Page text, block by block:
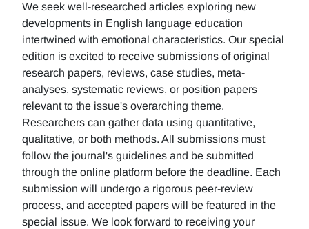
We seek well-researched articles exploring new
developments in English language education
intertwined with emotional characteristics. Our special
edition is excited to receive submissions of original
research papers, reviews, case studies, meta-
analyses, systematic reviews, or position papers
relevant to the issue's overarching theme.
Researchers can gather data using quantitative,
qualitative, or both methods. All submissions must
follow the journal's guidelines and be submitted
through the online platform before the deadline. Each
submission will undergo a rigorous peer-review
process, and accepted papers will be featured in the
special issue. We look forward to receiving your